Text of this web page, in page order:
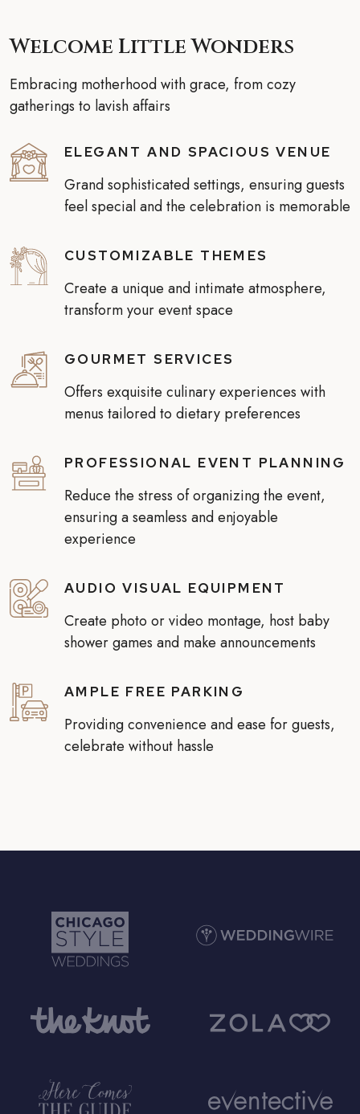
Welcome Little Wonders
Embracing motherhood with grace, from cozy
gatherings to lavish affairs
ELEGANT AND SPACIOUS VENUE
Grand sophisticated settings, ensuring guests
feel special and the celebration is memorable
CUSTOMIZABLE THEMES
Create a unique and intimate atmosphere,
transform your event space
GOURMET SERVICES
Offers exquisite culinary experiences with
menus tailored to dietary preferences
PROFESSIONAL EVENT PLANNING
Reduce the stress of organizing the event,
ensuring a seamless and enjoyable
experience
AUDIO VISUAL EQUIPMENT
Create photo or video montage, host baby
shower games and make announcements
AMPLE FREE PARKING
Providing convenience and ease for guests,
celebrate without hassle